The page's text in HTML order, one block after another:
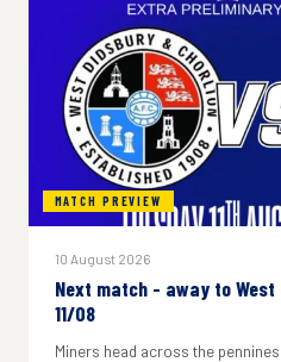
MATCH PREVIEW
10 August 2026
Next match - away to West
11/08
Miners head across the